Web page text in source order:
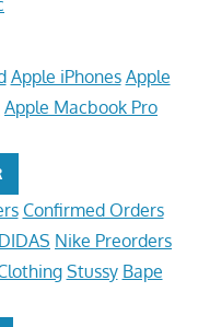
Apple iPhones Apple
Apple Macbook Pro
Confirmed Orders
Nike Preorders
Stussy Bape